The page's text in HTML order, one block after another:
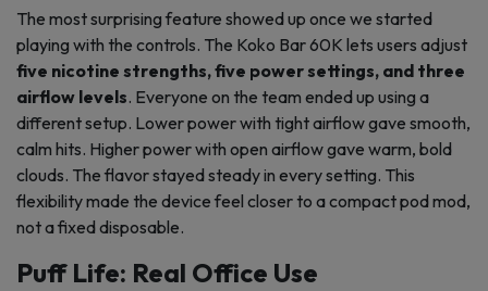
The most surprising feature showed up once we started
playing with the controls. The Koko Bar 60K lets users adjust
five nicotine strengths, five power settings, and three
airflow levels. Everyone on the team ended up using a
different setup. Lower power with tight airflow gave smooth,
calm hits. Higher power with open airflow gave warm, bold
clouds. The flavor stayed steady in every setting. This
flexibility made the device feel closer to a compact pod mod,
not a fixed disposable.
Puff Life: Real Office Use